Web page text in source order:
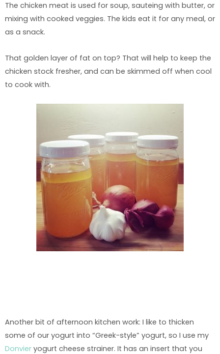
The chicken meat is used for soup, sauteing with butter, or
mixing with cooked veggies. The kids eat it for any meal, or
as a snack.
That golden layer of fat on top? That will help to keep the
chicken stock fresher, and can be skimmed off when cool
to cook with.
Another bit of afternoon kitchen work: I like to thicken
some of our yogurt into “Greek-style” yogurt, so I use my
Donvier yogurt cheese strainer. It has an insert that you